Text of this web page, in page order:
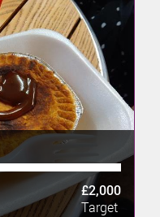
£2,000
Target